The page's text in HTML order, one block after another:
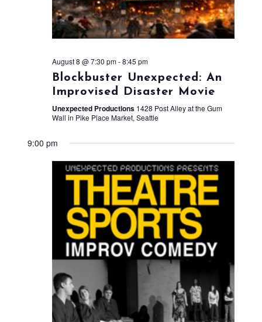
August 8 @ 7:30 pm-8:45 pm
Blockbuster Unexpected: An
Improvised Disaster Movie
Unexpected Productions 1428 Post Alley at the Gum
Wall in Pike Place Market, Seattle
9:00 pm